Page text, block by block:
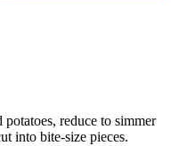
reduce to simmer
into bite-size pieces.